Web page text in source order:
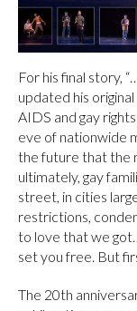
For his final story,
updated his
AIDS and gay
eve of nationwide
the future that the
ultimately, gay
street, in cities
restrictions,
to love that we
set you free. But
The 20th